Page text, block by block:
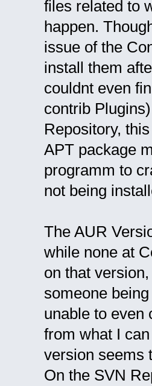
files related to
happen.
issue of the
install them
couldnt even
contrib
Repository,
APT package
programm to
not being
The AUR
while none at
on that
someone
unable to even
from what I
version seems
On the SVN